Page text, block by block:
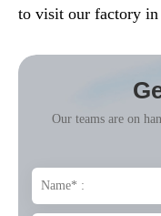
to visit our factory in
Our teams are on